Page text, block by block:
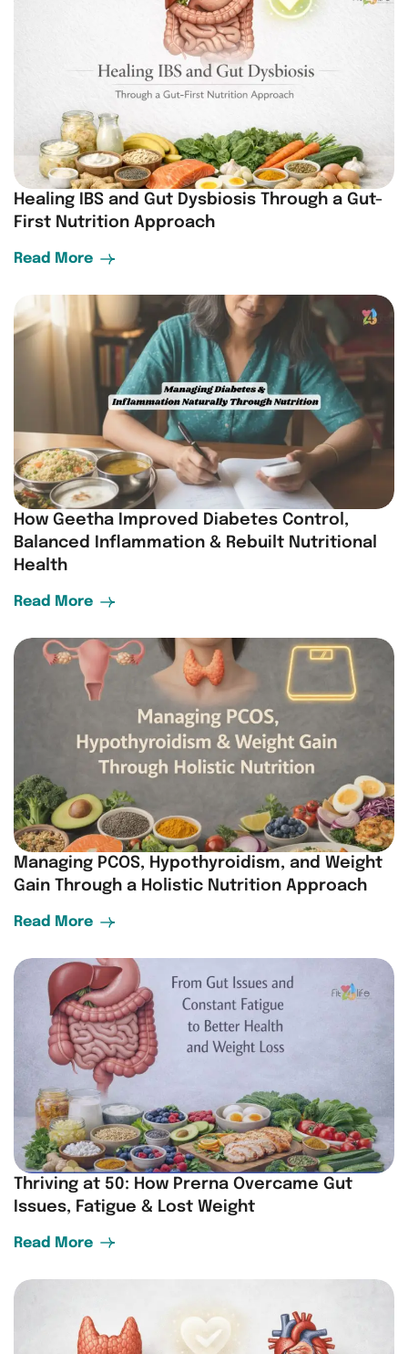
Healing IBS and Gut Dysbiosis Through a Gut-
First Nutrition Approach
Read More
How Geetha Improved Diabetes Control,
Balanced Inflammation & Rebuilt Nutritional
Health
Read More
Managing PCOS, Hypothyroidism, and Weight
Gain Through a Holistic Nutrition Approach
Read More
Thriving at 50: How Prerna Overcame Gut
Issues, Fatigue & Lost Weight
Read More